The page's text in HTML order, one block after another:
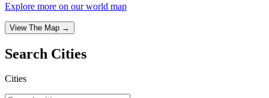
Explore more on our world map
View The Map →
Search Cities
Cities